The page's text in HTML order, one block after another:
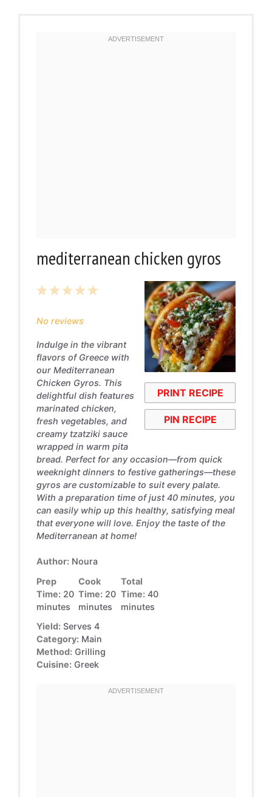
mediterranean chicken gyros
PRINT RECIPE
PIN RECIPE
5
4
3
2
1
No reviews
Indulge in the vibrant
flavors of Greece with
our Mediterranean
Chicken Gyros. This
delightful dish features
marinated chicken,
fresh vegetables, and
creamy tzatziki sauce
wrapped in warm pita
bread. Perfect for any occasion—from quick
weeknight dinners to festive gatherings—these
gyros are customizable to suit every palate.
With a preparation time of just 40 minutes, you
can easily whip up this healthy, satisfying meal
that everyone will love. Enjoy the taste of the
Mediterranean at home!
Author: Noura
Prep
Time: 20
minutes
Cook
Time: 20
minutes
Total
Time: 40
minutes
Yield: Serves 4
Category: Main
Method: Grilling
Cuisine: Greek